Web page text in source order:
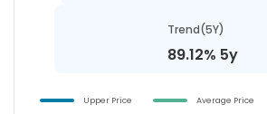
Trend(5Y)
89.12% 5y
Upper Price Average Price